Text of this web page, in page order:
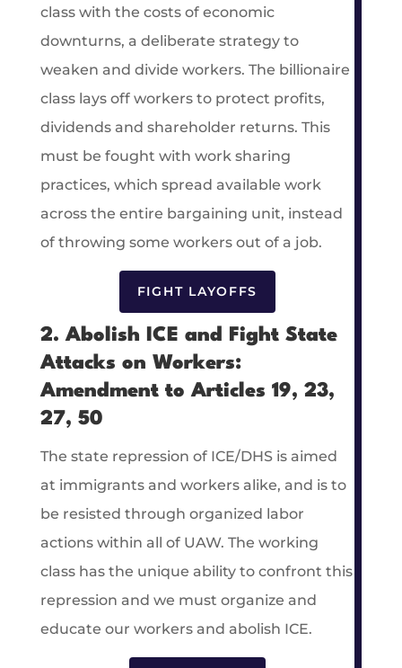
class with the costs of economic
downturns, a deliberate strategy to
weaken and divide workers. The billionaire
class lays off workers to protect profits,
dividends and shareholder returns. This
must be fought with work sharing
practices, which spread available work
across the entire bargaining unit, instead
of throwing some workers out of a job.
FIGHT LAYOFFS
2. Abolish ICE and Fight State
Attacks on Workers:
Amendment to Articles 19, 23,
27, 50
The state repression of ICE/DHS is aimed
at immigrants and workers alike, and is to
be resisted through organized labor
actions within all of UAW. The working
class has the unique ability to confront this
repression and we must organize and
educate our workers and abolish ICE.